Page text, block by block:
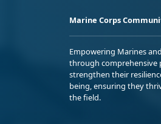
Marine Corps
Empowering Marines
through comprehensive
strengthen their
being, ensuring they
the field.